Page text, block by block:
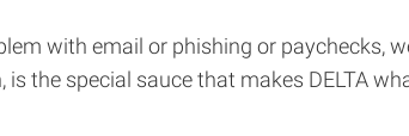
with email or phishing or paychecks,
the special sauce that makes DELTA